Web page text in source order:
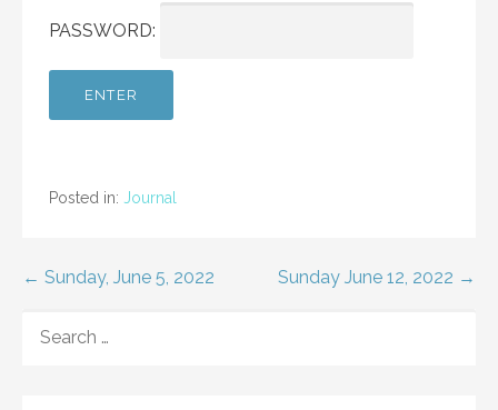
PASSWORD:
Posted in: Journal
Post
navigation
← Sunday, June 5, 2022 Sunday June 12, 2022 →
FOR: